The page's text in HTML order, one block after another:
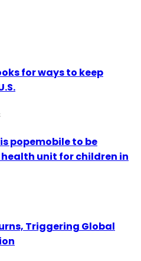
for ways to keep
popemobile to be
unit for children in
Triggering Global